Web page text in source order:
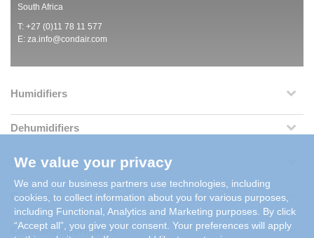
South Africa
T: +27 (0)11 78 11 577
E: za.info@condair.com
Humidifiers
Dehumidifiers
Services
Resources
Company Information
We value your privacy
We and our business partners use technologies, including
cookies, to collect information about you for various purposes,
including Functional, Analytics and Marketing purposes. By click
“Accept all”, you give your consent. Your preferences will apply